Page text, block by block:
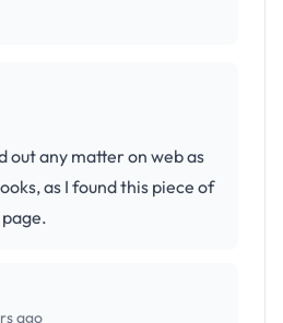
out any matter on web as
as I found this piece of
ago